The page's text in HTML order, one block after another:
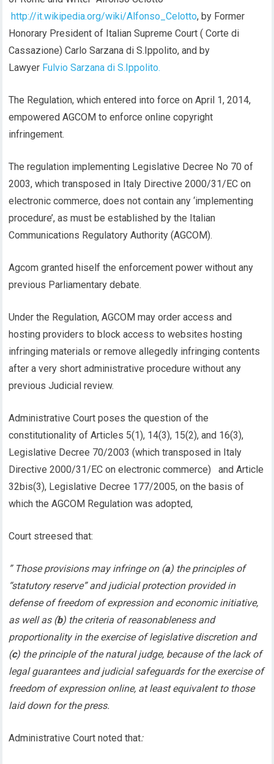
http://it.wikipedia.org/wiki/Alfonso_Celotto, by Former
Honorary President of Italian Supreme Court ( Corte di
Cassazione) Carlo Sarzana di S.Ippolito, and by
Lawyer Fulvio Sarzana di S.Ippolito.
The Regulation, which entered into force on April 1, 2014,
empowered AGCOM to enforce online copyright
infringement.
The regulation implementing Legislative Decree No 70 of
2003, which transposed in Italy Directive 2000/31/EC on
electronic commerce, does not contain any ‘implementing
procedure’, as must be established by the Italian
Communications Regulatory Authority (AGCOM).
Agcom granted hiself the enforcement power without any
previous Parliamentary debate.
Under the Regulation, AGCOM may order access and
hosting providers to block access to websites hosting
infringing materials or remove allegedly infringing contents
after a very short administrative procedure without any
previous Judicial review.
Administrative Court poses the question of the
constitutionality of Articles 5(1), 14(3), 15(2), and 16(3),
Legislative Decree 70/2003 (which transposed in Italy
Directive 2000/31/EC on electronic commerce) and Article
32bis(3), Legislative Decree 177/2005, on the basis of
which the AGCOM Regulation was adopted,
Court streesed that:
” Those provisions may infringe on (a) the principles of
“statutory reserve” and judicial protection provided in
defense of freedom of expression and economic initiative,
as well as (b) the criteria of reasonableness and
proportionality in the exercise of legislative discretion and
(c) the principle of the natural judge, because of the lack of
legal guarantees and judicial safeguards for the exercise of
freedom of expression online, at least equivalent to those
laid down for the press.
Administrative Court noted that: